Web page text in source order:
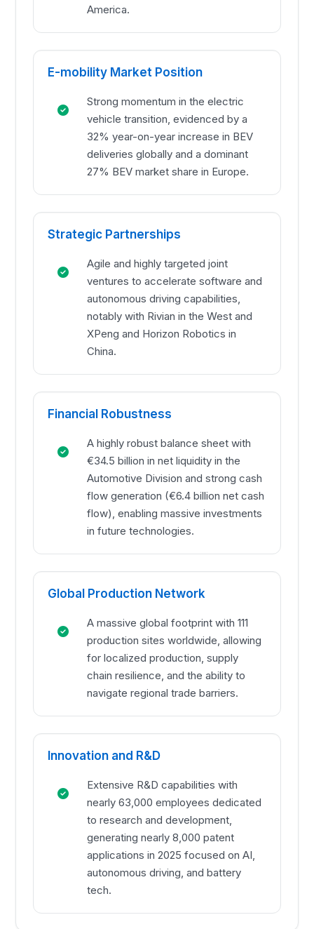
America.
E-mobility Market Position
Strong momentum in the electric
vehicle transition, evidenced by a
32% year-on-year increase in BEV
deliveries globally and a dominant
27% BEV market share in Europe.
Strategic Partnerships
Agile and highly targeted joint
ventures to accelerate software and
autonomous driving capabilities,
notably with Rivian in the West and
XPeng and Horizon Robotics in
China.
Financial Robustness
A highly robust balance sheet with
€34.5 billion in net liquidity in the
Automotive Division and strong cash
flow generation (€6.4 billion net cash
flow), enabling massive investments
in future technologies.
Global Production Network
A massive global footprint with 111
production sites worldwide, allowing
for localized production, supply
chain resilience, and the ability to
navigate regional trade barriers.
Innovation and R&D
Extensive R&D capabilities with
nearly 63,000 employees dedicated
to research and development,
generating nearly 8,000 patent
applications in 2025 focused on AI,
autonomous driving, and battery
tech.